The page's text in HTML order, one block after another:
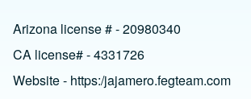
Arizona license # - 20980340
CA license# - 4331726
Website - https:/jajamero.fegteam.com